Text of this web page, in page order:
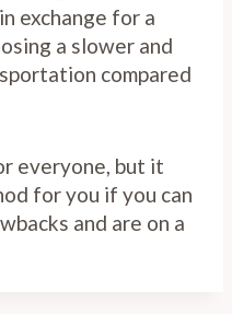
exchange for a
a slower and
compared
everyone, but it
for you if you can
and are on a